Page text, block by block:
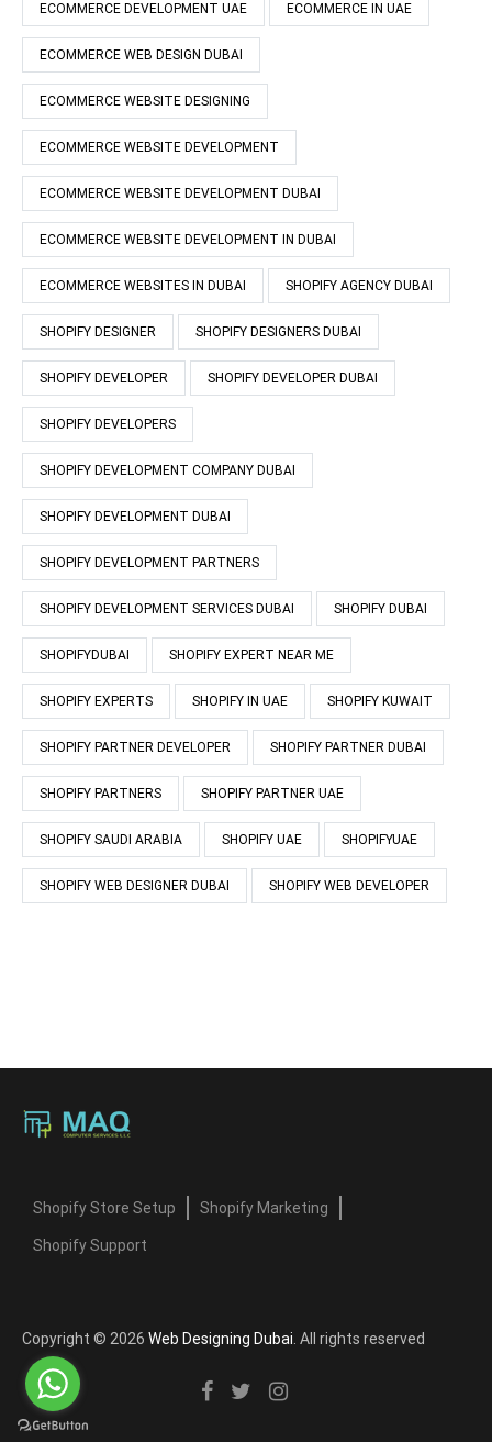
ECOMMERCE DEVELOPMENT UAE ECOMMERCE IN UAE
ECOMMERCE WEB DESIGN DUBAI
ECOMMERCE WEBSITE DESIGNING
ECOMMERCE WEBSITE DEVELOPMENT
ECOMMERCE WEBSITE DEVELOPMENT DUBAI
ECOMMERCE WEBSITE DEVELOPMENT IN DUBAI
ECOMMERCE WEBSITES IN DUBAI SHOPIFY AGENCY DUBAI
SHOPIFY DESIGNER SHOPIFY DESIGNERS DUBAI
SHOPIFY DEVELOPER SHOPIFY DEVELOPER DUBAI
SHOPIFY DEVELOPERS
SHOPIFY DEVELOPMENT COMPANY DUBAI
SHOPIFY DEVELOPMENT DUBAI
SHOPIFY DEVELOPMENT PARTNERS
SHOPIFY DEVELOPMENT SERVICES DUBAI SHOPIFY DUBAI
SHOPIFYDUBAI SHOPIFY EXPERT NEAR ME
SHOPIFY EXPERTS SHOPIFY IN UAE SHOPIFY KUWAIT
SHOPIFY PARTNER DEVELOPER SHOPIFY PARTNER DUBAI
SHOPIFY PARTNERS SHOPIFY PARTNER UAE
SHOPIFY SAUDI ARABIA SHOPIFY UAE SHOPIFYUAE
SHOPIFY WEB DESIGNER DUBAI SHOPIFY WEB DEVELOPER
Shopify Store Setup Shopify Marketing
Shopify Support
Copyright © 2026 Web Designing Dubai . All rights reserved